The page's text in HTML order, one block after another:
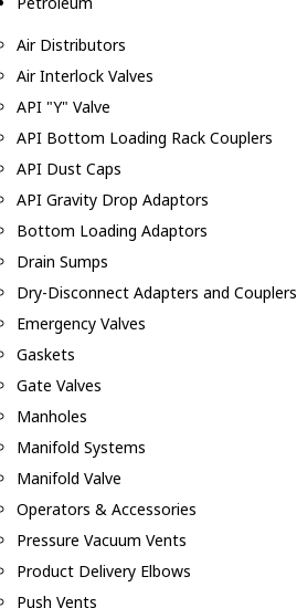
Air Distributors
Air Interlock Valves
API "Y" Valve
API Bottom Loading Rack Couplers
API Dust Caps
API Gravity Drop Adaptors
Bottom Loading Adaptors
Drain Sumps
Dry-Disconnect Adapters and Couplers
Emergency Valves
Gaskets
Gate Valves
Manholes
Manifold Systems
Manifold Valve
Operators & Accessories
Pressure Vacuum Vents
Product Delivery Elbows
Push Vents